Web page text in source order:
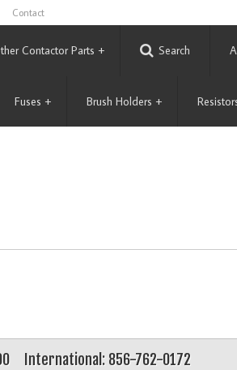
Contact
Contactor Parts + Search
Fuses + Brush Holders +
International: 856-762-0172